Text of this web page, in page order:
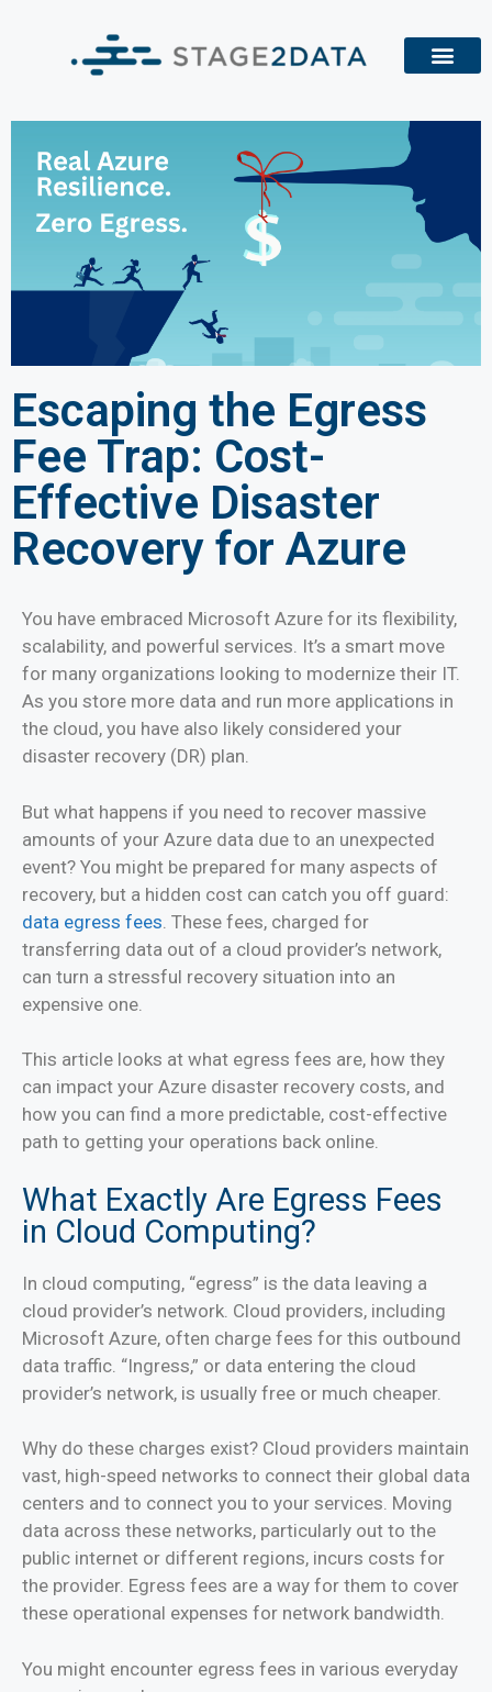
Escaping the Egress
Fee Trap: Cost-
Effective Disaster
Recovery for Azure
You have embraced Microsoft Azure for its flexibility,
scalability, and powerful services. It’s a smart move
for many organizations looking to modernize their IT.
As you store more data and run more applications in
the cloud, you have also likely considered your
disaster recovery (DR) plan.
But what happens if you need to recover massive
amounts of your Azure data due to an unexpected
event? You might be prepared for many aspects of
recovery, but a hidden cost can catch you off guard:
data egress fees . These fees, charged for
transferring data out of a cloud provider’s network,
can turn a stressful recovery situation into an
expensive one.
This article looks at what egress fees are, how they
can impact your Azure disaster recovery costs, and
how you can find a more predictable, cost-effective
path to getting your operations back online.
What Exactly Are Egress Fees
in Cloud Computing?
In cloud computing, “egress” is the data leaving a
cloud provider’s network. Cloud providers, including
Microsoft Azure, often charge fees for this outbound
data traffic. “Ingress,” or data entering the cloud
provider’s network, is usually free or much cheaper.
Why do these charges exist? Cloud providers maintain
vast, high-speed networks to connect their global data
centers and to connect you to your services. Moving
data across these networks, particularly out to the
public internet or different regions, incurs costs for
the provider. Egress fees are a way for them to cover
these operational expenses for network bandwidth.
You might encounter egress fees in various everyday